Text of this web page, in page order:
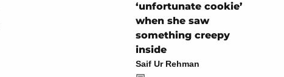
‘unfortunate cookie’
when she saw
something creepy
inside
Saif Ur Rehman